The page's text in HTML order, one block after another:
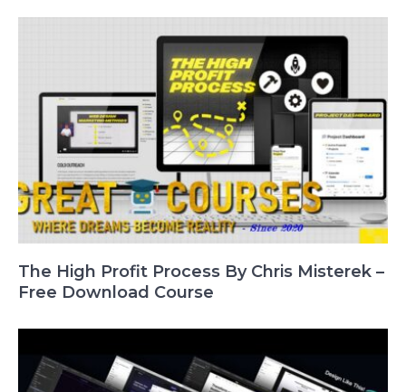
The High Profit Process By Chris Misterek –
Free Download Course